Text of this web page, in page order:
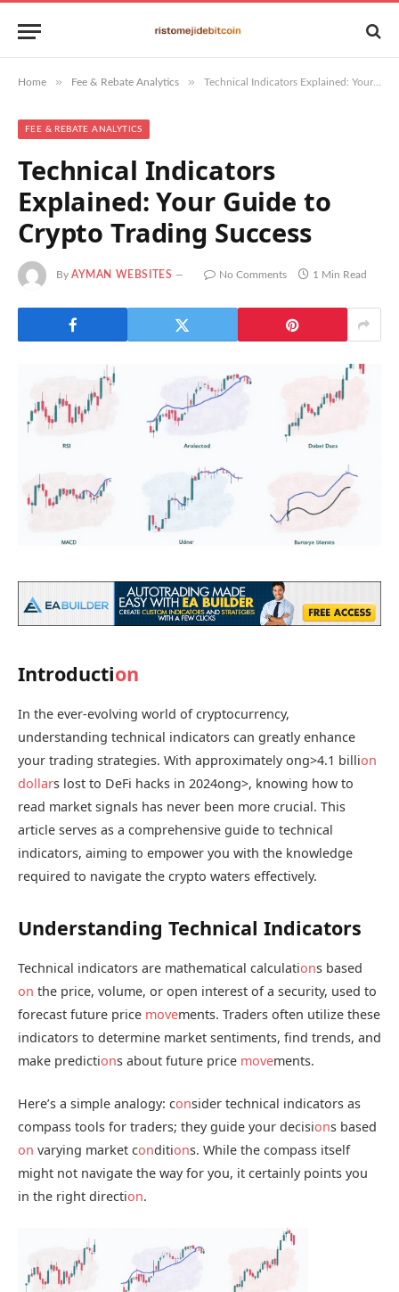
Home » Fee & Rebate Analytics » Technical Indicators Explained: Your Guide to Crypto Trading Success
FEE & REBATE ANALYTICS
Technical Indicators
Explained: Your Guide to
Crypto Trading Success
By AYMAN WEBSITES No Comments 1 Min Read
Introduction
In the ever-evolving world of cryptocurrency,
understanding technical indicators can greatly enhance
your trading strategies. With approximatelyong>4.1 billion
dollars lost to DeFi hacks in 2024ong>, knowing how to
read market signals has never been more crucial. This
article serves as a comprehensive guide to technical
indicators, aiming to empower you with the knowledge
required to navigate the crypto waters effectively.
Understanding Technical Indicators
Technical indicators are mathematical calculations based
on the price, volume, or open interest of a security, used to
forecast future price movements. Traders often utilize these
indicators to determine market sentiments, find trends, and
make predictions about future price movements.
Here’s a simple analogy: consider technical indicators as
compass tools for traders; they guide your decisions based
on varying market conditions. While the compass itself
might not navigate the way for you, it certainly points you
in the right direction.